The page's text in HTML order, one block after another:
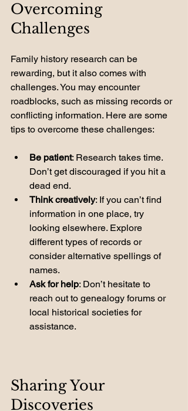
Overcoming
Challenges
Family history research can be
rewarding, but it also comes with
challenges. You may encounter
roadblocks, such as missing records or
conflicting information. Here are some
tips to overcome these challenges:
Be patient: Research takes time.
Don’t get discouraged if you hit a
dead end.
Think creatively: If you can’t find
information in one place, try
looking elsewhere. Explore
different types of records or
consider alternative spellings of
names.
Ask for help: Don’t hesitate to
reach out to genealogy forums or
local historical societies for
assistance.
Sharing Your
Discoveries